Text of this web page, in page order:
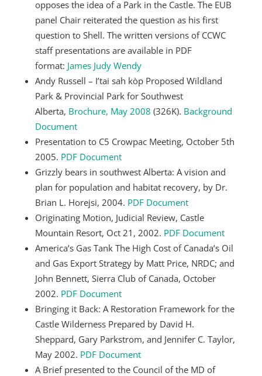
opposes the idea of a Park in the Castle. The EUB
panel Chair reiterated the question as his first
question to Shell. The written versions of CCWC
staff presentations are available in PDF
format: James Judy Wendy
Andy Russell – I’tai sah kòp Proposed Wildland
Park & Provincial Park for Southwest
Alberta, Brochure, May 2008 (326K). Background
Document
Presentation to C5 Crowpac Meeting, October 5th
2005. PDF Document
Grizzly bears in southwest Alberta: A vision and
plan for population and habitat recovery, by Dr.
Brian L. Horejsi, 2004. PDF Document
Originating Motion, Judicial Review, Castle
Mountain Resort, Oct 21, 2002. PDF Document
America’s Gas Tank The High Cost of Canada’s Oil
and Gas Export Strategy by Matt Price, NRDC; and
John Bennett, Sierra Club of Canada, October
2002. PDF Document
Bringing it Back: A Restoration Framework for the
Castle Wilderness Prepared by David H.
Sheppard, Gary Parkstrom, and Jennifer C. Taylor,
May 2002. PDF Document
A Brief presented to the Council of the MD of